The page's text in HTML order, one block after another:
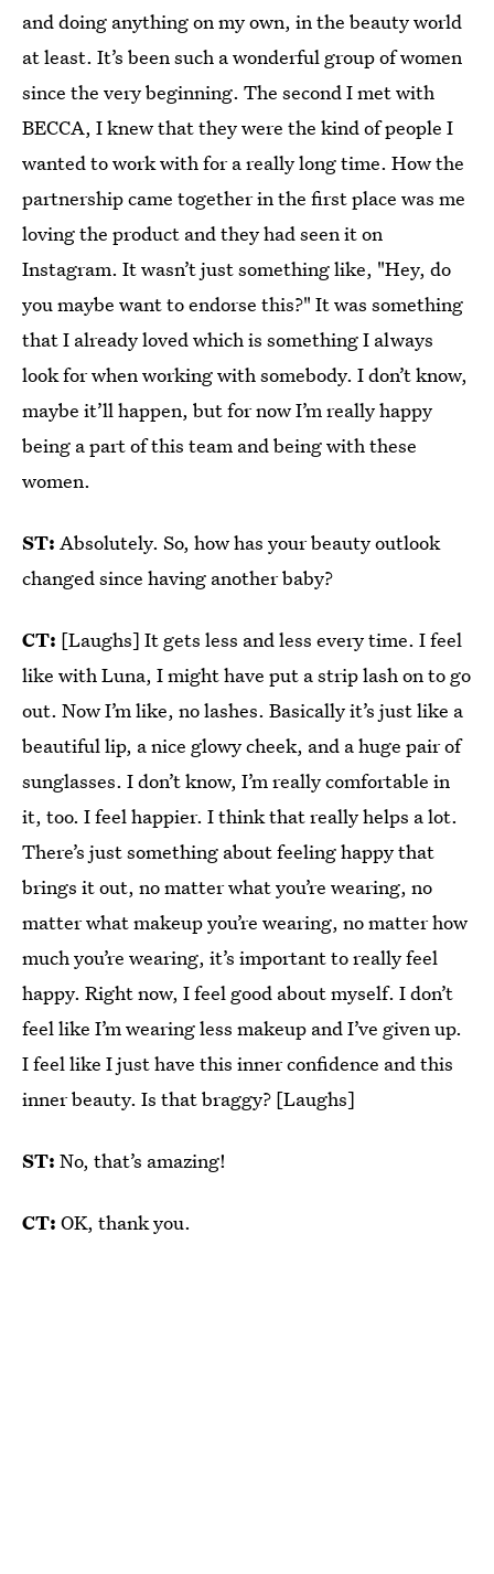
and doing anything on my own, in the beauty world
at least. It’s been such a wonderful group of women
since the very beginning. The second I met with
BECCA, I knew that they were the kind of people I
wanted to work with for a really long time. How the
partnership came together in the first place was me
loving the product and they had seen it on
Instagram. It wasn’t just something like, "Hey, do
you maybe want to endorse this?" It was something
that I already loved which is something I always
look for when working with somebody. I don’t know,
maybe it’ll happen, but for now I’m really happy
being a part of this team and being with these
women.
ST: Absolutely. So, how has your beauty outlook
changed since having another baby?
CT: [Laughs] It gets less and less every time. I feel
like with Luna, I might have put a strip lash on to go
out. Now I’m like, no lashes. Basically it’s just like a
beautiful lip, a nice glowy cheek, and a huge pair of
sunglasses. I don’t know, I’m really comfortable in
it, too. I feel happier. I think that really helps a lot.
There’s just something about feeling happy that
brings it out, no matter what you’re wearing, no
matter what makeup you’re wearing, no matter how
much you’re wearing, it’s important to really feel
happy. Right now, I feel good about myself. I don’t
feel like I’m wearing less makeup and I’ve given up.
I feel like I just have this inner confidence and this
inner beauty. Is that braggy? [Laughs]
ST: No, that’s amazing!
CT: OK, thank you.